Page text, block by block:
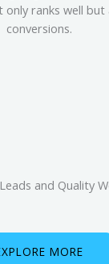
ranks well but
conversions.
and Quality
MORE